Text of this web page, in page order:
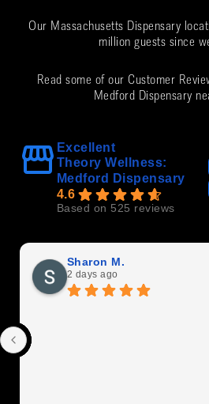
Our Massachusetts Dispensary
million guests since
Read some of our Customer
Medford Dispensary
Excellent
Theory Wellness:
Medford Dispensary
4.6
Based on 525 reviews
Sharon M.
2 days ago